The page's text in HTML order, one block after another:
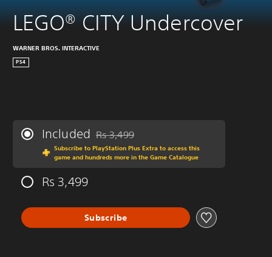
LEGO® CITY Undercover
WARNER BROS. INTERACTIVE
PS4
Included Discounted from original price of Rs 3,499
Rs 3,499
Subscribe to PlayStation Plus Extra to access this
game and hundreds more in the Game Catalogue
Rs 3,499
Subscribe